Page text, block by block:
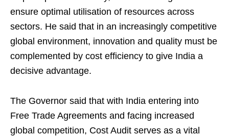
ensure optimal utilisation of resources across
sectors. He said that in an increasingly competitive
global environment, innovation and quality must be
complemented by cost efficiency to give India a
decisive advantage.
The Governor said that with India entering into
Free Trade Agreements and facing increased
global competition, Cost Audit serves as a vital